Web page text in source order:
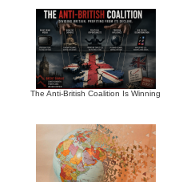
The Anti-British Coalition Is Winning